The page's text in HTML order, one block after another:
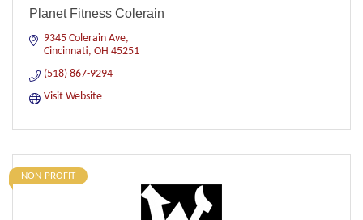
Planet Fitness Colerain
9345 Colerain Ave
Cincinnati OH 45251
(518) 867-9294
Visit Website
NON-PROFIT